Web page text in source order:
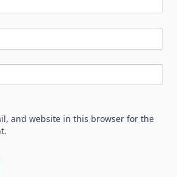
and website in this browser for the